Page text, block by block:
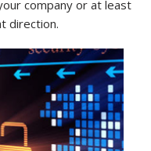
company or at least
direction.